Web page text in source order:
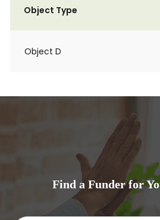
Object Type
Object D
Find a Funder for